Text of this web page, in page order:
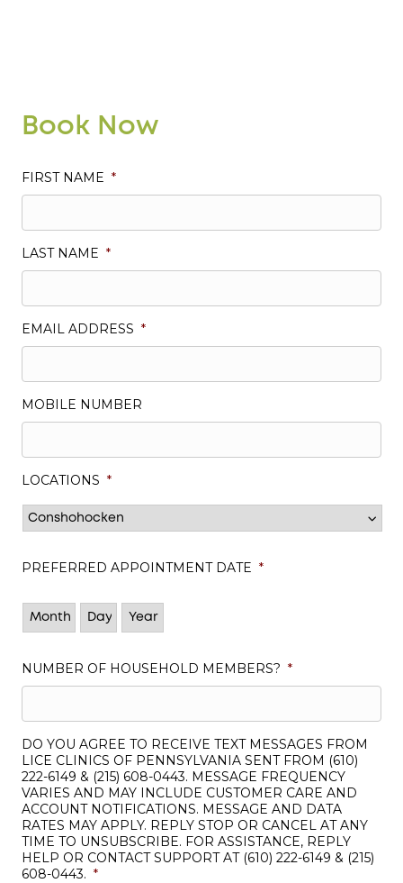
Book Now
FIRST NAME *
LAST NAME *
EMAIL ADDRESS *
MOBILE NUMBER
LOCATIONS *
PREFERRED APPOINTMENT DATE *
Month Day Year
NUMBER OF HOUSEHOLD MEMBERS? *
DO YOU AGREE TO RECEIVE TEXT MESSAGES FROM
LICE CLINICS OF PENNSYLVANIA SENT FROM (610)
222-6149 & (215) 608-0443. MESSAGE FREQUENCY
VARIES AND MAY INCLUDE CUSTOMER CARE AND
ACCOUNT NOTIFICATIONS. MESSAGE AND DATA
RATES MAY APPLY. REPLY STOP OR CANCEL AT ANY
TIME TO UNSUBSCRIBE. FOR ASSISTANCE, REPLY
HELP OR CONTACT SUPPORT AT (610) 222-6149 & (215)
608-0443. *